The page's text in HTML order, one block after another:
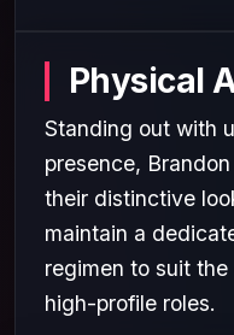
Physical
Standing out with
presence,
their distinctive
maintain a
regimen to suit
high-profile roles.